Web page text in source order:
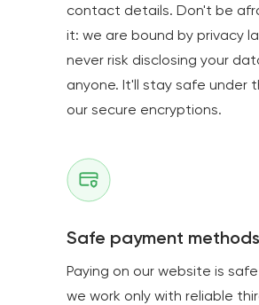
contact details. Don't be
it: we are bound by privacy
never risk disclosing your
anyone. It'll stay safe under
our secure encryptions.
Safe payment methods
Paying on our website is
we work only with reliable